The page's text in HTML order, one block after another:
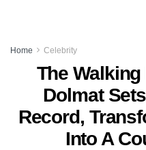
Home Celebrity
The
Dolmat
Record,
Into A